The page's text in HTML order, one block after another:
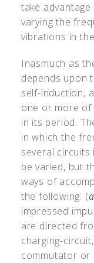
take
varying the
vibrations in
Inasmuch as
depends upon
self-induction,
one or more of
in its period.
in which the
several
be varied, but
ways of
the following: (a
impressed
are directed
charging-
commutator